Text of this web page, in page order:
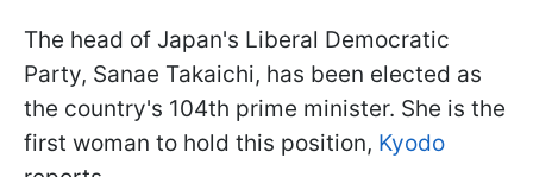
The head of Japan's Liberal Democratic
Party, Sanae Takaichi, has been elected as
the country's 104th prime minister. She is the
first woman to hold this position, Kyodo